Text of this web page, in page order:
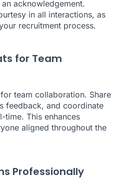
acknowledgement.
in all interactions, as
recruitment process.
for Team
team collaboration. Share
feedback, and coordinate
time. This enhances
aligned throughout the
Professionally